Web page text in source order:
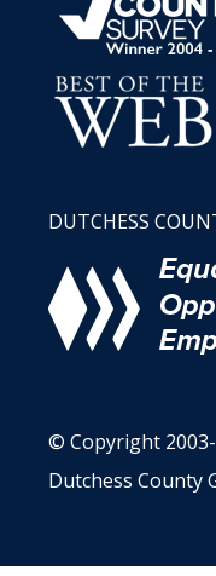
DUTCHESS
© Copyright
Dutchess County